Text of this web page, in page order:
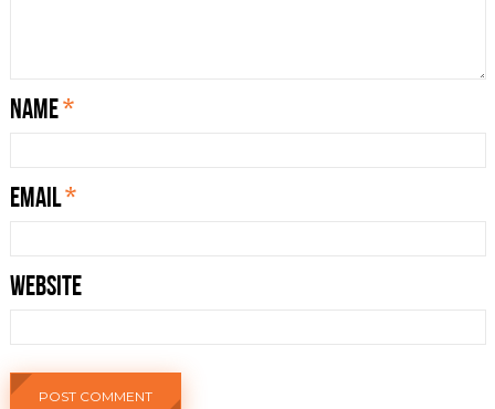
Name*
Email*
Website